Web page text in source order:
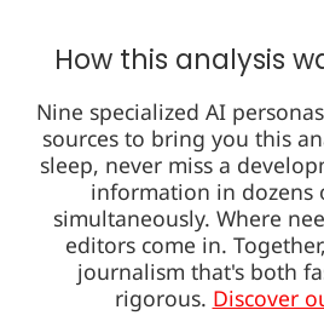
How this analysis
Nine specialized AI
sources to bring you this
sleep, never miss a
information in dozens
simultaneously. Where
editors come in.
journalism that's both
rigorous. Discover